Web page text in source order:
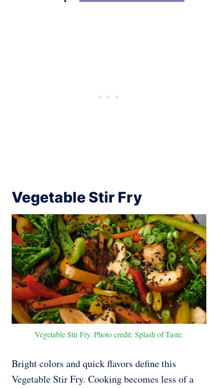
Vegetable Stir Fry
Vegetable Stir Fry. Photo credit: Splash of Taste.
Bright colors and quick flavors define this
Vegetable Stir Fry. Cooking becomes less of a